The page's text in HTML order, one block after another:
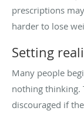
prescriptions
harder to lose
Setting
Many people
nothing thinking.
discouraged if